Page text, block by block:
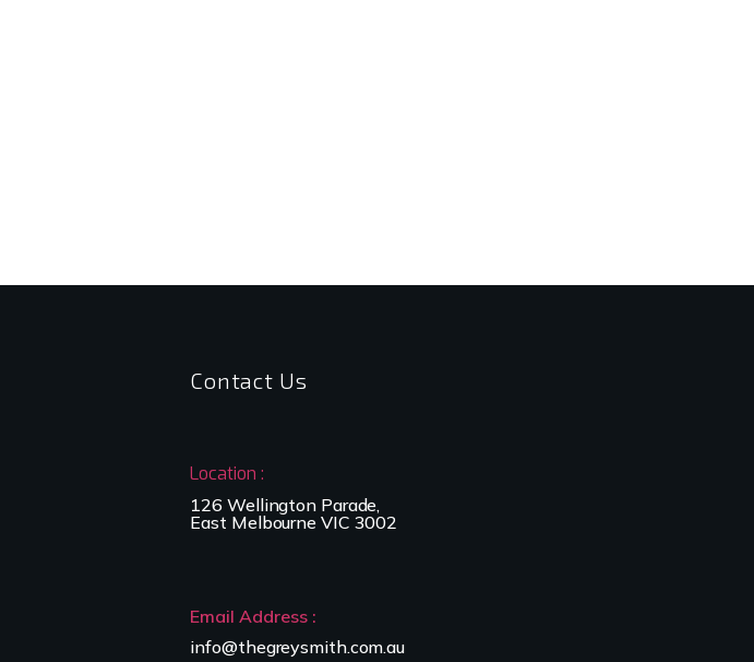
Contact Us
Location :
126 Wellington Parade,
East Melbourne VIC 3002
Email Address :
info@thegreysmith.com.au